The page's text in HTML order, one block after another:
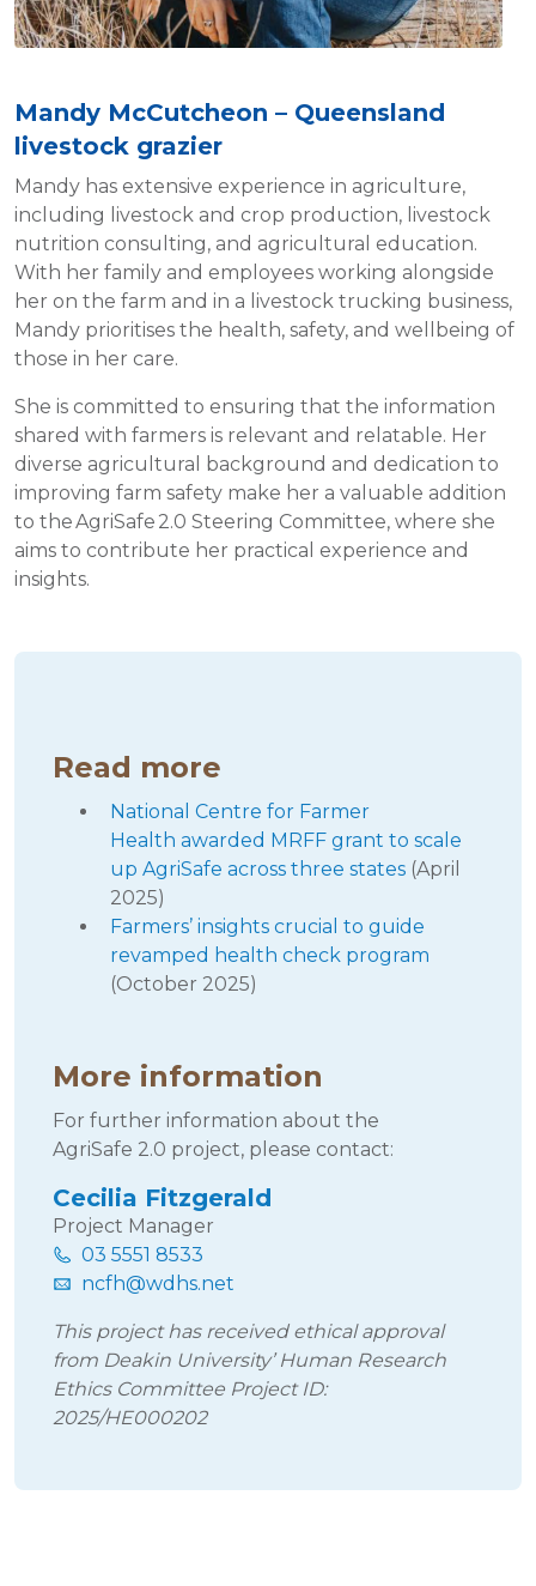
Mandy McCutcheon – Queensland
livestock grazier
Mandy has extensive experience in agriculture,
including livestock and crop production, livestock
nutrition consulting, and agricultural education.
With her family and employees working alongside
her on the farm and in a livestock trucking business,
Mandy prioritises the health, safety, and wellbeing of
those in her care.
She is committed to ensuring that the information
shared with farmers is relevant and relatable. Her
diverse agricultural background and dedication to
improving farm safety make her a valuable addition
to the AgriSafe 2.0 Steering Committee, where she
aims to contribute her practical experience and
insights.
Read more
National Centre for Farmer
Health awarded MRFF grant to scale
up AgriSafe across three states (April
2025)
Farmers’ insights crucial to guide
revamped health check program
(October 2025)
More information
For further information about the
AgriSafe 2.0 project, please contact:
Cecilia Fitzgerald
Project Manager
03 5551 8533
ncfh@wdhs.net
This project has received ethical approval
from Deakin University’ Human Research
Ethics Committee Project ID:
2025/HE000202